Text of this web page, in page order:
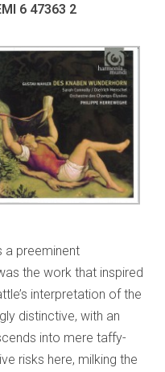
6 47363 2
a preeminent
the work that inspired
interpretation of the
distinctive, with an
into mere taffy-
risks here, milking the